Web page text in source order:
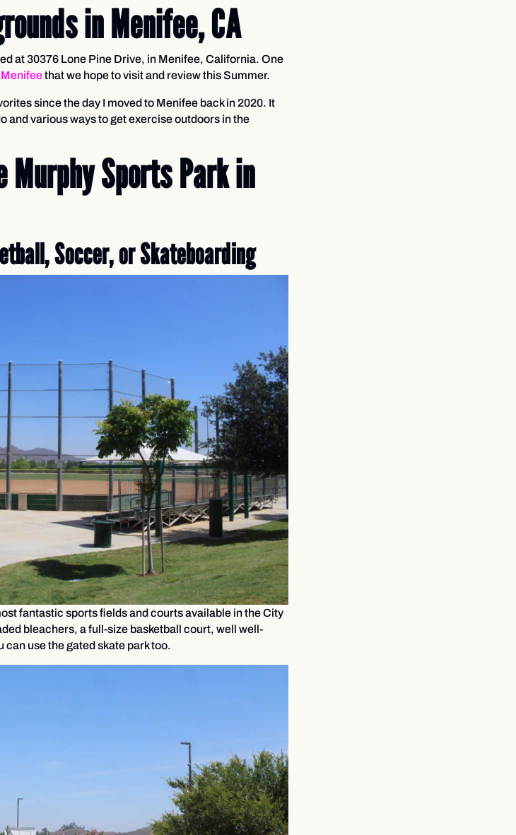
in Menifee, CA
at 30376 Lone Pine Drive, in Menifee, California. One
that we hope to visit and review this Summer.
since the day I moved to Menifee back in 2020. It
and various ways to get exercise outdoors in the
Murphy Sports Park in
Soccer, or Skateboarding
fantastic sports fields and courts available in the City
bleachers, a full-size basketball court, well well-
use the gated skate park too.